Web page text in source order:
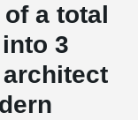
a total
3